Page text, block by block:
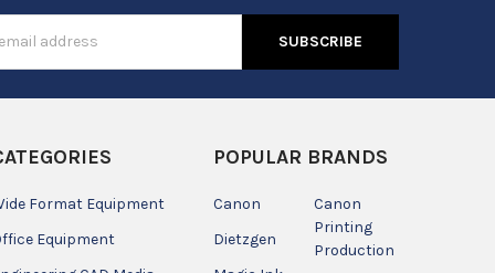
Format Equipment
Equipment
POPULAR BRANDS
Canon
Dietzgen
Canon
Printing
Production